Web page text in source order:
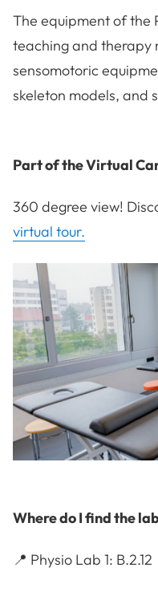
The equipment of the
teaching and therapy
sensomotoric
skeleton models, and
Part of the Virtual
360 degree view!
virtual tour.
Where do I find the
📍 Physio Lab 1: B.2.12